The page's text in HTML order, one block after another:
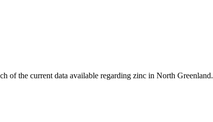
of the current data available regarding zinc in North Greenland.